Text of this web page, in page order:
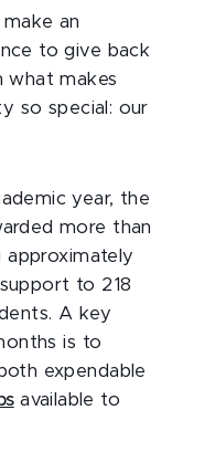
an
to give back
what makes
so special: our
year, the
more than
approximately
to 218
A key
is to
expendable
available to